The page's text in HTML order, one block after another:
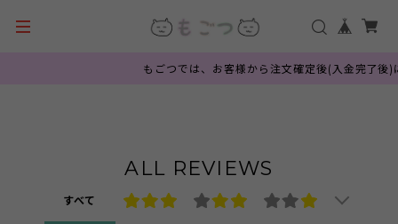
もごつでは、お客様から注文確定後(入金完了後)に韓
ALL REVIEWS
すべて